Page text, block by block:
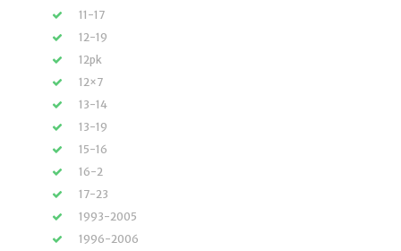
11-17
12-19
12pk
12×7
13-14
13-19
15-16
16-2
17-23
1993-2005
1996-2006